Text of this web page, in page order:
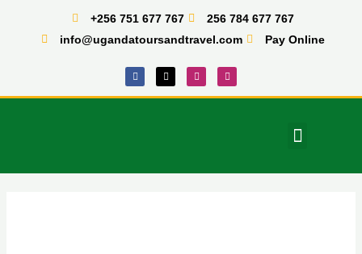
+256 751 677 767
256 784 677 767
info@ugandatoursandtravel.com
Pay Online
F
a
c
e
X
-
t
w
I
n
s
t
T
i
k
t
Menu